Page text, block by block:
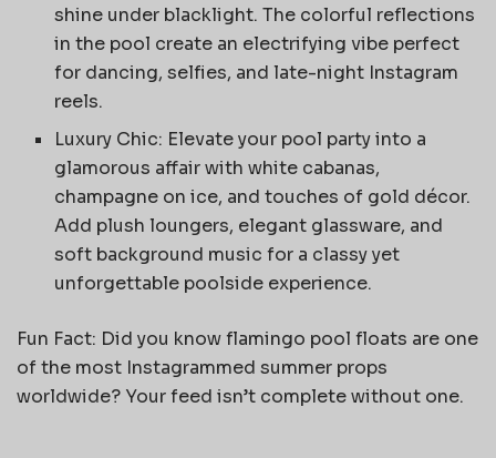
shine under blacklight. The colorful reflections
in the pool create an electrifying vibe perfect
for dancing, selfies, and late-night Instagram
reels.
Luxury Chic: Elevate your pool party into a
glamorous affair with white cabanas,
champagne on ice, and touches of gold décor.
Add plush loungers, elegant glassware, and
soft background music for a classy yet
unforgettable poolside experience.
Fun Fact: Did you know flamingo pool floats are one
of the most Instagrammed summer props
worldwide? Your feed isn’t complete without one.